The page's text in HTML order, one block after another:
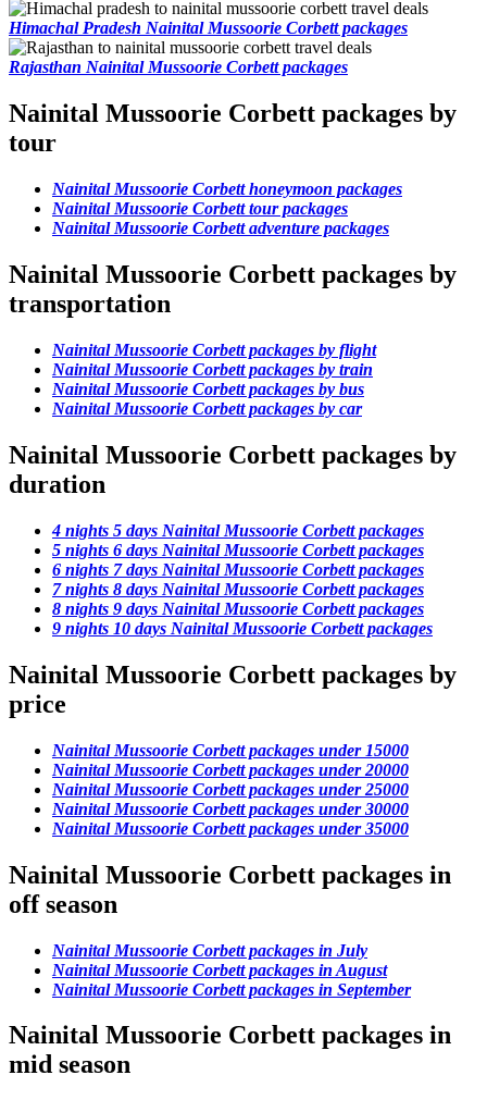
Himachal Pradesh Nainital Mussoorie Corbett packages
Rajasthan Nainital Mussoorie Corbett packages
Nainital Mussoorie Corbett packages by
tour
Nainital Mussoorie Corbett honeymoon packages
Nainital Mussoorie Corbett tour packages
Nainital Mussoorie Corbett adventure packages
Nainital Mussoorie Corbett packages by
transportation
Nainital Mussoorie Corbett packages by flight
Nainital Mussoorie Corbett packages by train
Nainital Mussoorie Corbett packages by bus
Nainital Mussoorie Corbett packages by car
Nainital Mussoorie Corbett packages by
duration
4 nights 5 days Nainital Mussoorie Corbett packages
5 nights 6 days Nainital Mussoorie Corbett packages
6 nights 7 days Nainital Mussoorie Corbett packages
7 nights 8 days Nainital Mussoorie Corbett packages
8 nights 9 days Nainital Mussoorie Corbett packages
9 nights 10 days Nainital Mussoorie Corbett packages
Nainital Mussoorie Corbett packages by
price
Nainital Mussoorie Corbett packages under 15000
Nainital Mussoorie Corbett packages under 20000
Nainital Mussoorie Corbett packages under 25000
Nainital Mussoorie Corbett packages under 30000
Nainital Mussoorie Corbett packages under 35000
Nainital Mussoorie Corbett packages in
off season
Nainital Mussoorie Corbett packages in July
Nainital Mussoorie Corbett packages in August
Nainital Mussoorie Corbett packages in September
Nainital Mussoorie Corbett packages in
mid season